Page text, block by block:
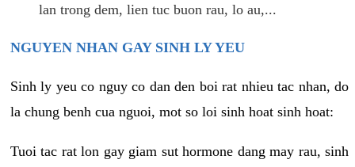
lan trong dem, lien tuc buon rau, lo au,...
NGUYEN NHAN GAY SINH LY YEU
Sinh ly yeu co nguy co dan den boi rat nhieu tac nhan, do
la chung benh cua nguoi, mot so loi sinh hoat sinh hoat:
Tuoi tac rat lon gay giam sut hormone dang may rau, sinh